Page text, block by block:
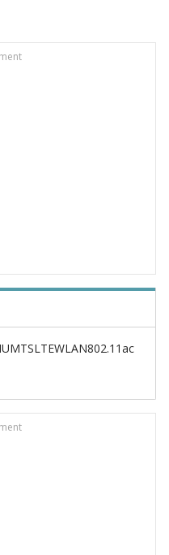
UMTSLTEWLAN802.11ac